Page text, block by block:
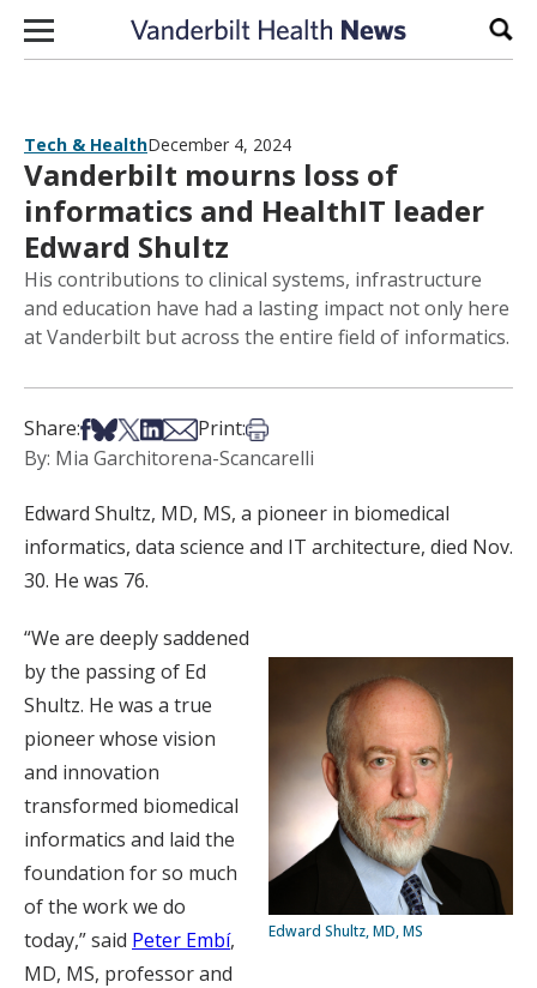
Skip to content
Tech & HealthDecember 4, 2024
Vanderbilt mourns loss of
informatics and HealthIT leader
Edward Shultz
His contributions to clinical systems, infrastructure
and education have had a lasting impact not only here
at Vanderbilt but across the entire field of informatics.
Share:Share on Facebook
Share on Bsky
Share on X
Share on LinkedIn
Share via Email
Print:Print this article
By: Mia Garchitorena-Scancarelli
Edward Shultz, MD, MS, a pioneer in biomedical
informatics, data science and IT architecture, died Nov.
30. He was 76.
Edward Shultz, MD, MS
“We are deeply saddened
by the passing of Ed
Shultz. He was a true
pioneer whose vision
and innovation
transformed biomedical
informatics and laid the
foundation for so much
of the work we do
today,” said Peter Embí,
MD, MS, professor and